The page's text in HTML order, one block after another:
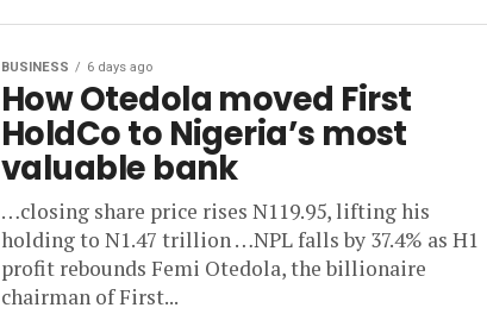
BUSINESS 6 days ago
How Otedola moved First
HoldCo to Nigeria’s most
valuable bank
…closing share price rises N119.95, lifting his
holding to N1.47 trillion …NPL falls by 37.4% as H1
profit rebounds Femi Otedola, the billionaire
chairman of First...